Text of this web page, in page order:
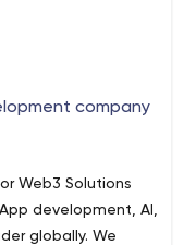
company
Web3 Solutions
development, AI,
globally. We